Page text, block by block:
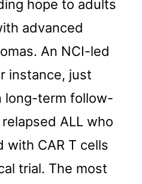
hope to adults
advanced
An NCI-led
instance, just
long-term follow-
ALL who
with CAR T cells
trial. The most